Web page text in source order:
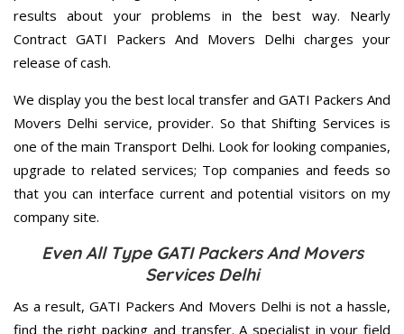
results about your problems in the best way. Nearly
Contract GATI Packers And Movers Delhi charges your
release of cash.
We display you the best local transfer and GATI Packers And
Movers Delhi service, provider. So that Shifting Services is
one of the main Transport Delhi. Look for looking companies,
upgrade to related services; Top companies and feeds so
that you can interface current and potential visitors on my
company site.
Even All Type GATI Packers And Movers
Services Delhi
As a result, GATI Packers And Movers Delhi is not a hassle,
find the right packing and transfer. A specialist in your field